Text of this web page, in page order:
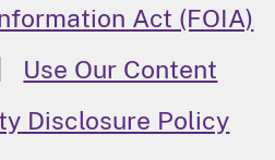
Act (FOIA)
Use Our Content
Disclosure Policy